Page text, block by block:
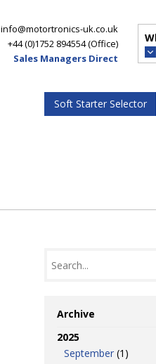
info@motortronics-uk.co.uk
+44 (0)1752 894554(Office)
Sales Managers Direct
Soft Starter Selector
Archive
2025
September (1)